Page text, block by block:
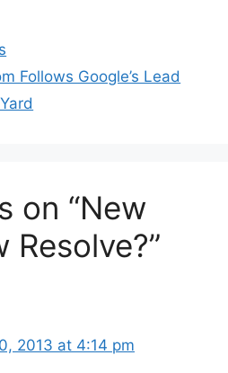
Follows Google’s Lead
on “New
Resolve?”
2013 at 4:14 pm